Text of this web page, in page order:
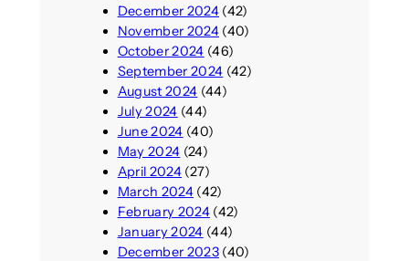
December 2024(42)
November 2024(40)
October 2024 (46)
September 2024 (42)
August 2024 (44)
July 2024 (44)
June 2024 (40)
May 2024 (24)
April 2024(27)
March 2024(42)
February 2024(42)
January 2024 (44)
December 2023(40)